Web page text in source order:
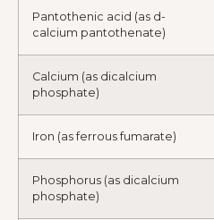
Pantothenic acid (as d-
calcium pantothenate)
Calcium (as dicalcium
phosphate)
Iron (as ferrous fumarate)
Phosphorus (as dicalcium
phosphate)